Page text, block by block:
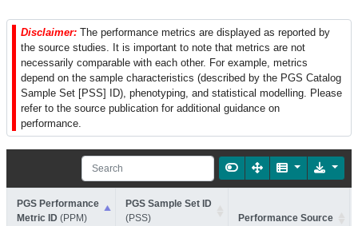
Disclaimer: The performance metrics are displayed as reported by
the source studies. It is important to note that metrics are not
necessarily comparable with each other. For example, metrics
depend on the sample characteristics (described by the PGS Catalog
Sample Set [PSS] ID), phenotyping, and statistical modelling. Please
refer to the source publication for additional guidance on
performance.
PGS Performance
Metric ID (PPM)
PGS Sample Set ID
(PSS)
Performance Source